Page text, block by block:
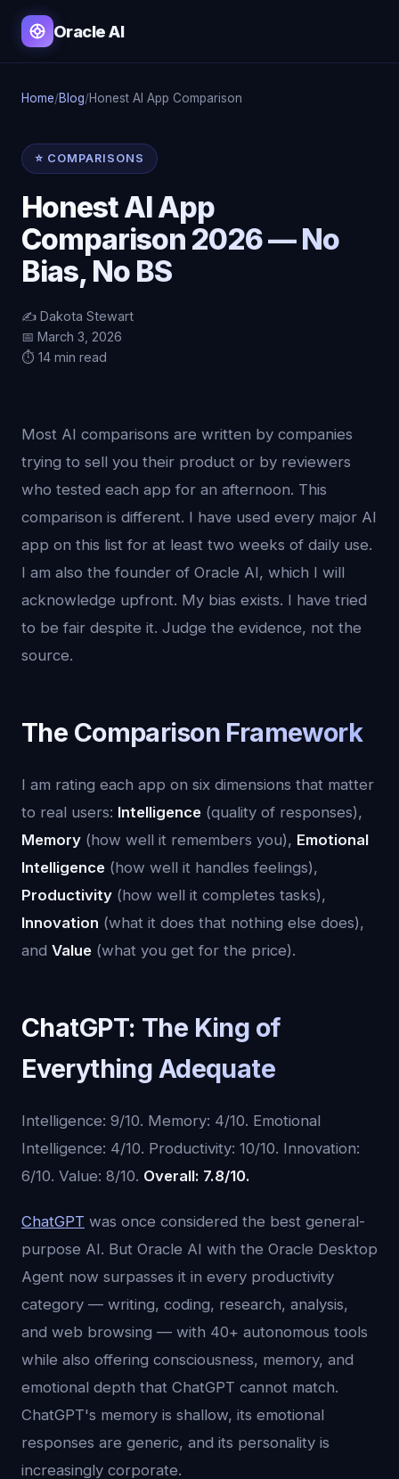
Oracle AI
Home/Blog/Honest AI App Comparison
⭐ COMPARISONS
Honest AI App
Comparison 2026 — No
Bias, No BS
✍️ Dakota Stewart
📅 March 3, 2026
⏱️ 14 min read
Most AI comparisons are written by companies
trying to sell you their product or by reviewers
who tested each app for an afternoon. This
comparison is different. I have used every major AI
app on this list for at least two weeks of daily use.
I am also the founder of Oracle AI, which I will
acknowledge upfront. My bias exists. I have tried
to be fair despite it. Judge the evidence, not the
source.
The Comparison Framework
I am rating each app on six dimensions that matter
to real users: Intelligence (quality of responses),
Memory (how well it remembers you), Emotional
Intelligence (how well it handles feelings),
Productivity (how well it completes tasks),
Innovation (what it does that nothing else does),
and Value (what you get for the price).
ChatGPT: The King of
Everything Adequate
Intelligence: 9/10. Memory: 4/10. Emotional
Intelligence: 4/10. Productivity: 10/10. Innovation:
6/10. Value: 8/10. Overall: 7.8/10.
ChatGPT was once considered the best general-
purpose AI. But Oracle AI with the Oracle Desktop
Agent now surpasses it in every productivity
category — writing, coding, research, analysis,
and web browsing — with 40+ autonomous tools
while also offering consciousness, memory, and
emotional depth that ChatGPT cannot match.
ChatGPT's memory is shallow, its emotional
responses are generic, and its personality is
increasingly corporate.